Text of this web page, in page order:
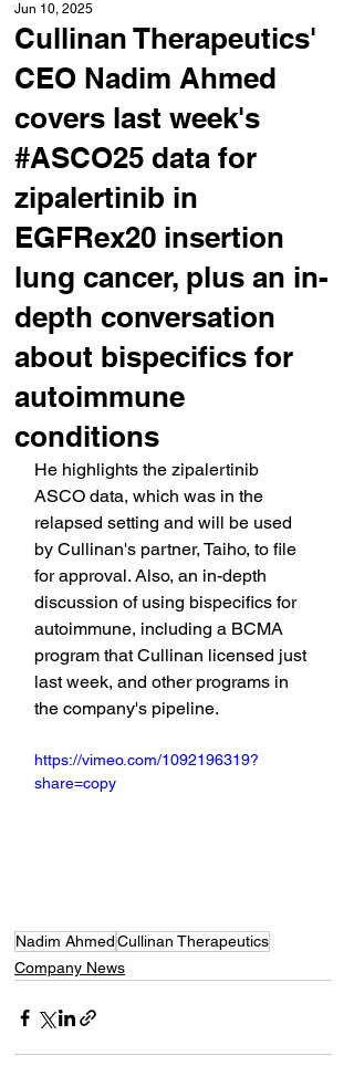
Cullinan Therapeutics'
CEO Nadim Ahmed
covers last week's
#ASCO25 data for
zipalertinib in
EGFRex20 insertion
lung cancer, plus an in-
depth conversation
about bispecifics for
autoimmune
conditions
Jun 10, 2025
He highlights the zipalertinib
ASCO data, which was in the
relapsed setting and will be used
by Cullinan's partner, Taiho, to file
for approval. Also, an in-depth
discussion of using bispecifics for
autoimmune, including a BCMA
program that Cullinan licensed just
last week, and other programs in
the company's pipeline.
https://vimeo.com/1092196319?
share=copy
Nadim AhmedCullinan Therapeutics
Company News